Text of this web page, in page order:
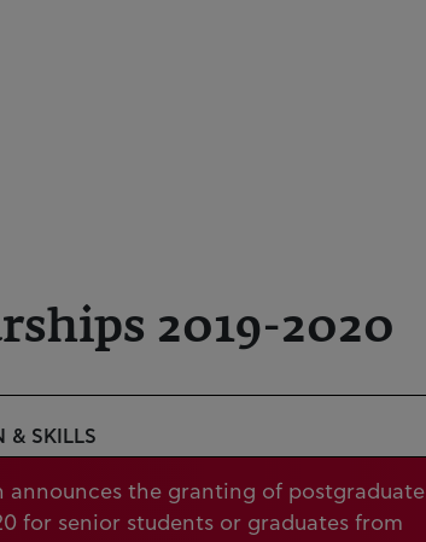
2019-2020
& SKILLS
announces the granting of postgraduate
for senior students or graduates from